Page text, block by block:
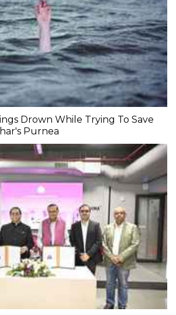
Drown While Trying To Save
Purnea